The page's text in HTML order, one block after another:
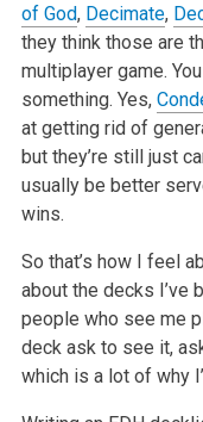
of God, Decimate,
they think those are
multiplayer game.
something. Yes,
at getting rid of
but they’re still just
usually be better
wins.
So that’s how I feel
about the decks I’ve
people who see me
deck ask to see it,
which is a lot of why